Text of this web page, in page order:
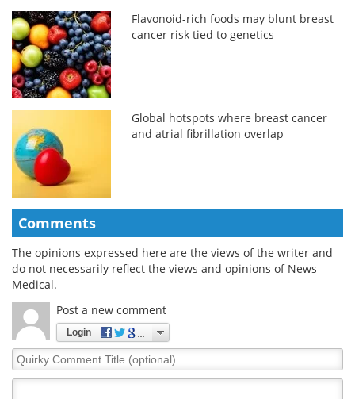
Flavonoid-rich foods may blunt breast
cancer risk tied to genetics
Global hotspots where breast cancer
and atrial fibrillation overlap
Comments
The opinions expressed here are the views of the writer and
do not necessarily reflect the views and opinions of News
Medical.
Post a new comment
Login
Quirky
Comment